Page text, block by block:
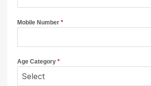
Mobile Number *
Age Category *
Select